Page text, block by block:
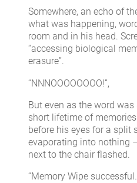
Somewhere, an echo of
what was happening,
room and in his head.
“accessing biological
erasure”.
“NNNOOOOOOOO!”,
But even as the word was
short lifetime of
before his eyes for a split
evaporating into nothing
next to the chair flashed.
“Memory Wipe